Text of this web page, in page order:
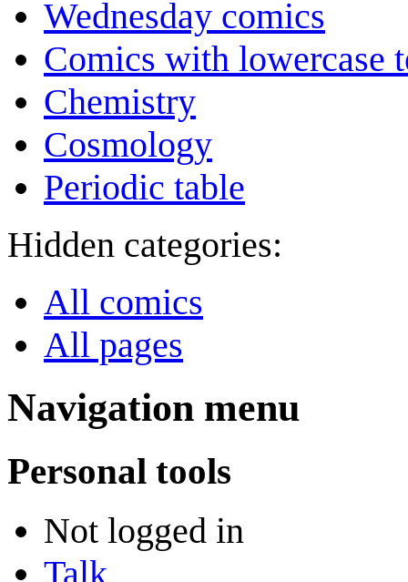
Wednesday comics
Comics with lowercase
Chemistry
Cosmology
Periodic table
Hidden categories:
All comics
All pages
Navigation menu
Personal tools
Not logged in
Talk